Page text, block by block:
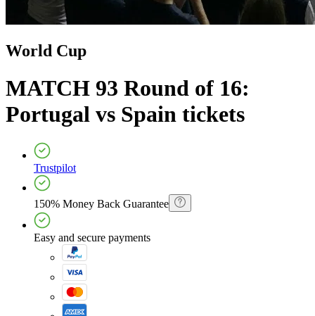
World Cup
MATCH 93 Round of 16:
Portugal vs Spain tickets
Trustpilot
150% Money Back Guarantee
Easy and secure payments